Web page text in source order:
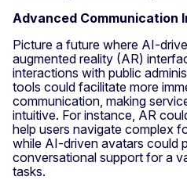
Advanced Communication
Picture a future where AI-
augmented reality (AR)
interactions with public
tools could facilitate more
communication, making
intuitive. For instance, AR
help users navigate complex
while AI-driven avatars could
conversational support for a
tasks.